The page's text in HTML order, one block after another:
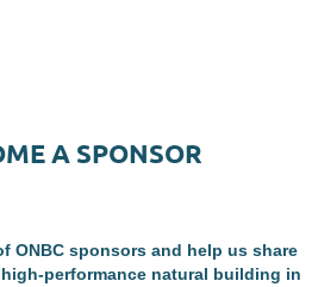
A SPONSOR
ONBC sponsors and help us share
performance natural building in